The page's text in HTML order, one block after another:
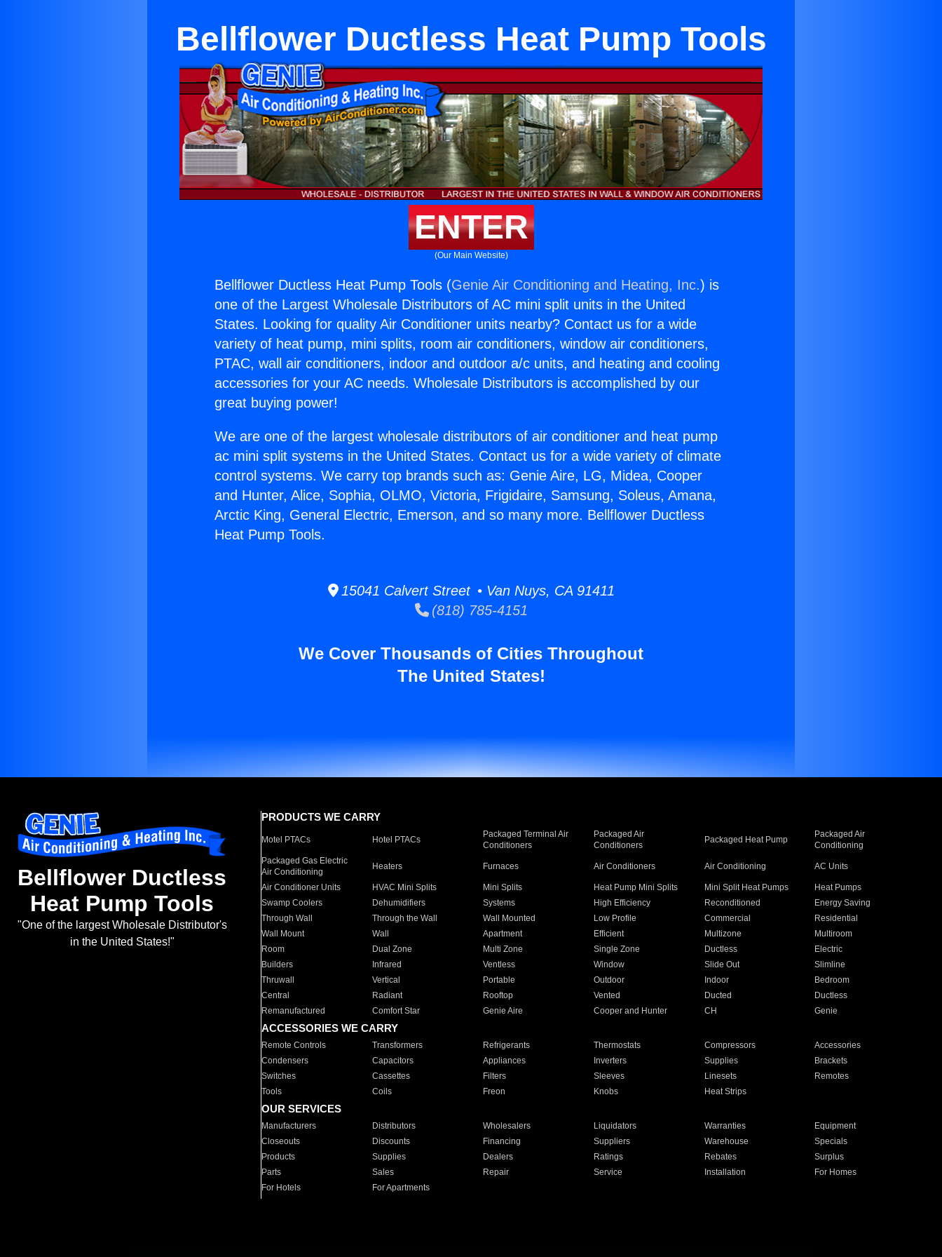
Bellflower Ductless Heat Pump Tools
ENTER
(Our Main Website)
Bellflower Ductless Heat Pump Tools (Genie Air Conditioning and Heating, Inc.) is
one of the Largest Wholesale Distributors of AC mini split units in the United
States. Looking for quality Air Conditioner units nearby? Contact us for a wide
variety of heat pump, mini splits, room air conditioners, window air conditioners,
PTAC, wall air conditioners, indoor and outdoor a/c units, and heating and cooling
accessories for your AC needs. Wholesale Distributors is accomplished by our
great buying power!
We are one of the largest wholesale distributors of air conditioner and heat pump
ac mini split systems in the United States. Contact us for a wide variety of climate
control systems. We carry top brands such as: Genie Aire, LG, Midea, Cooper
and Hunter, Alice, Sophia, OLMO, Victoria, Frigidaire, Samsung, Soleus, Amana,
Arctic King, General Electric, Emerson, and so many more. Bellflower Ductless
Heat Pump Tools.
15041 Calvert Street • Van Nuys, CA 91411
(818) 785-4151
We Cover Thousands of Cities Throughout
The United States!
Bellflower Ductless
Heat Pump Tools
"One of the largest Wholesale Distributor's
in the United States!"
PRODUCTS WE CARRY
Motel PTACs Hotel PTACs
Packaged Terminal Air
Conditioners
Packaged Air
Conditioners
Packaged Heat Pump
Packaged Air
Conditioning
Packaged Gas Electric
Air Conditioning
Heaters Furnaces Air Conditioners Air Conditioning AC Units
Air Conditioner Units HVAC Mini Splits Mini Splits Heat Pump Mini Splits Mini Split Heat Pumps
Heat Pumps
Swamp Coolers
Dehumidifiers Systems High Efficiency Reconditioned
Energy Saving
Through Wall
Through the Wall Wall Mounted Low Profile Commercial
Residential
Wall Mount
Wall Apartment Efficient Multizone
Multiroom
Room
Dual Zone Multi Zone Single Zone Ductless
Electric
Builders
Infrared Ventless Window Slide Out
Slimline
Thruwall
Vertical Portable Outdoor Indoor
Bedroom
Central
Radiant Rooftop Vented Ducted
Ductless
Remanufactured
Comfort Star Genie Aire Cooper and Hunter CH Genie
ACCESSORIES WE CARRY
Remote Controls Transformers Refrigerants Thermostats Compressors
Accessories
Condensers
Capacitors Appliances Inverters Supplies
Brackets
Switches
Cassettes Filters Sleeves Linesets
Remotes
Tools
Coils Freon Knobs Heat Strips
OUR SERVICES
Manufacturers Distributors Wholesalers Liquidators Warranties
Equipment
Closeouts
Discounts Financing Suppliers Warehouse
Specials
Products
Supplies Dealers Ratings Rebates
Surplus
Parts
Sales Repair Service Installation
For Homes
For Hotels
For Apartments